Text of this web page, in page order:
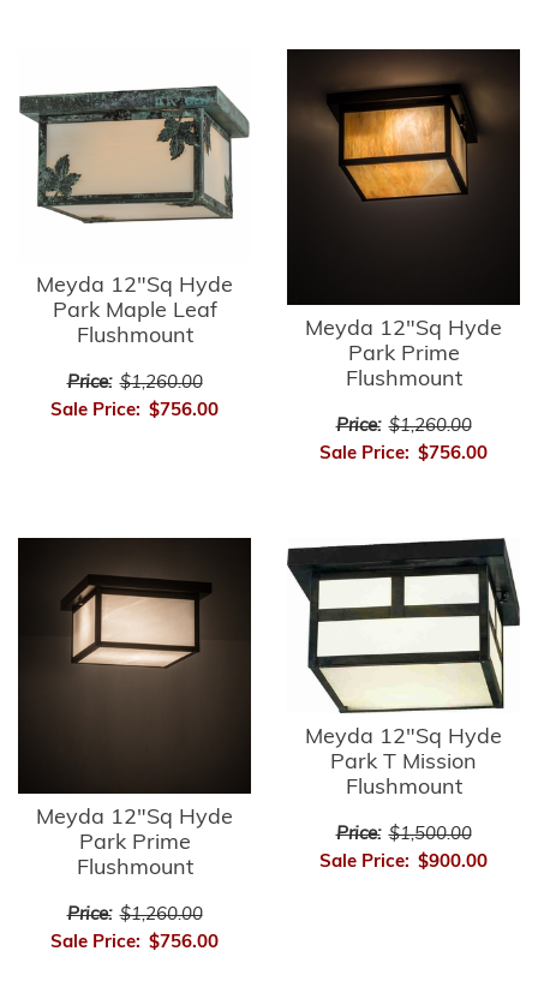
Meyda 12"Sq Hyde
Park Maple Leaf
Flushmount
Price: $1,260.00
Sale Price: $756.00
Meyda 12"Sq Hyde
Park Prime
Flushmount
Price: $1,260.00
Sale Price: $756.00
Meyda 12"Sq Hyde
Park Prime
Flushmount
Price: $1,260.00
Sale Price: $756.00
Meyda 12"Sq Hyde
Park T Mission
Flushmount
Price: $1,500.00
Sale Price: $900.00